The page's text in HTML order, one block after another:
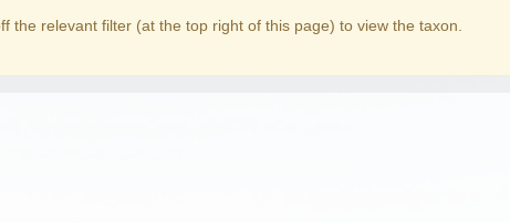
the relevant filter (at the top right of this page) to view the taxon.